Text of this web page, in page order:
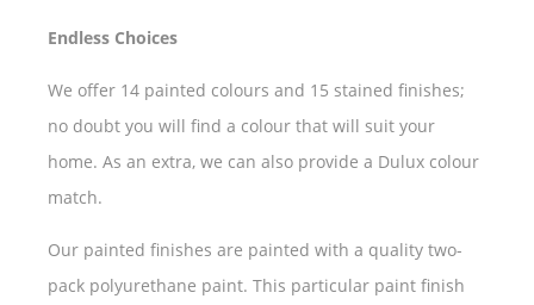
Endless Choices
We offer 14 painted colours and 15 stained finishes;
no doubt you will find a colour that will suit your
home. As an extra, we can also provide a Dulux colour
match.
Our painted finishes are painted with a quality two-
pack polyurethane paint. This particular paint finish